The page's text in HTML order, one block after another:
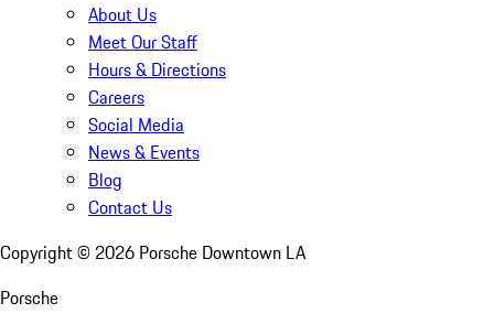
About Us
Meet Our Staff
Hours & Directions
Careers
Social Media
News & Events
Blog
Contact Us
Copyright © 2026 Porsche Downtown LA
Porsche